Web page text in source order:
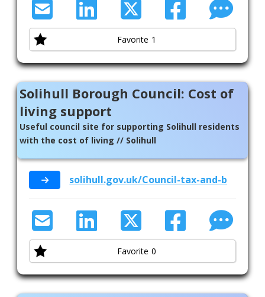
Favorite 1
Solihull Borough Council: Cost of
living support
Useful council site for supporting Solihull residents
with the cost of living // Solihull
solihull.gov.uk/Council-tax-and-
Favorite 0